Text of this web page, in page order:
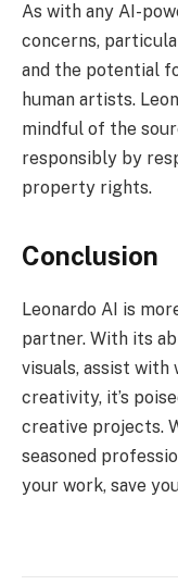
As with any AI-
concerns,
and the potential
human artists.
mindful of the
responsibly by
property rights.
Conclusion
Leonardo AI is
partner. With its
visuals, assist
creativity, it’s
creative projects.
seasoned
your work, save